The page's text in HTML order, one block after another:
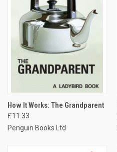
How It Works: The Grandparent
£11.33
Penguin Books Ltd